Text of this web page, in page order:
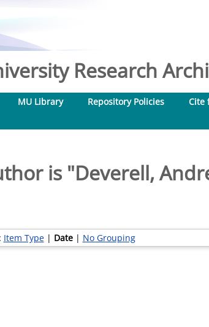
Research
MU Library Repository Policies
Cite
is "Deverell,
Item Type| Date| No Grouping